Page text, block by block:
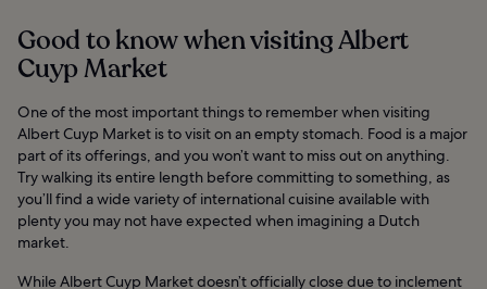
Good to know when visiting Albert
Cuyp Market
One of the most important things to remember when visiting
Albert Cuyp Market is to visit on an empty stomach. Food is a major
part of its offerings, and you won’t want to miss out on anything.
Try walking its entire length before committing to something, as
you’ll find a wide variety of international cuisine available with
plenty you may not have expected when imagining a Dutch
market.
While Albert Cuyp Market doesn’t officially close due to inclement